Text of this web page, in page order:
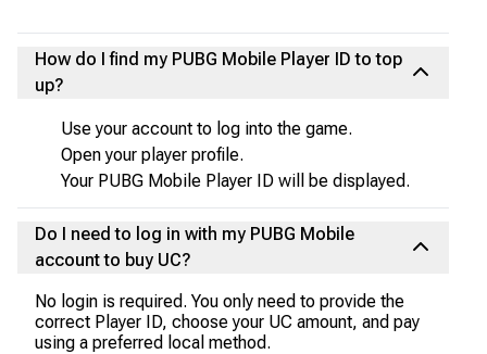
How do I find my PUBG Mobile Player ID to top
up?
Use your account to log into the game.
Open your player profile.
Your PUBG Mobile Player ID will be displayed.
Do I need to log in with my PUBG Mobile
account to buy UC?
No login is required. You only need to provide the
correct Player ID, choose your UC amount, and pay
using a preferred local method.